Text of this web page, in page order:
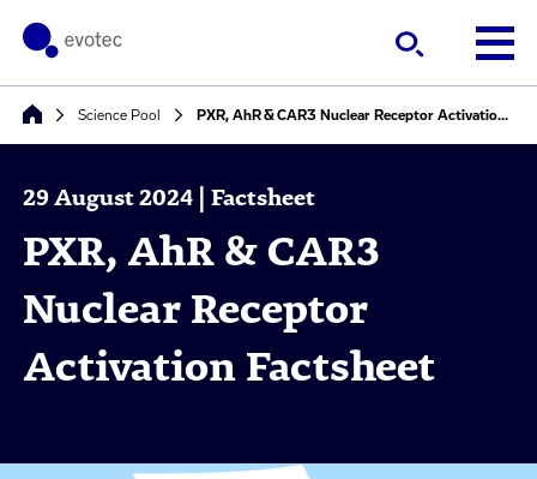
Science Pool PXR, AhR & CAR3 Nuclear Receptor Activation Factsheet
29 August 2024 | Factsheet
PXR, AhR & CAR3
Nuclear Receptor
Activation Factsheet